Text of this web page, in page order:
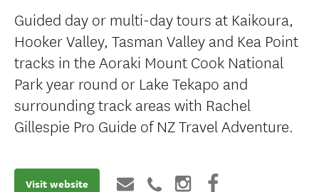
Guided day or multi-day tours at Kaikoura,
Hooker Valley, Tasman Valley and Kea Point
tracks in the Aoraki Mount Cook National
Park year round or Lake Tekapo and
surrounding track areas with Rachel
Gillespie Pro Guide of NZ Travel Adventure.
Visit website